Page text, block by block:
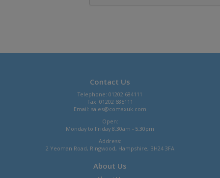
Contact Us
Telephone: 01202 684111
Fax: 01202 685111
Email: sales@comaxuk.com
Open:
Monday to Friday 8.30am - 5.30pm
Address:
2 Yeoman Road, Ringwood, Hampshire, BH24 3FA
About Us